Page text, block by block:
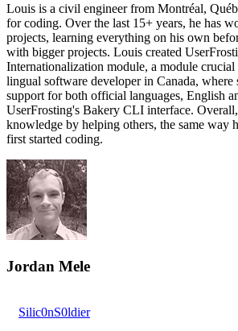
Louis is a civil engineer from Montréal,
for coding. Over the last 15+ years, he has
projects, learning everything on his own
with bigger projects. Louis created
Internationalization module, a module
lingual software developer in Canada, where
support for both official languages, English
UserFrosting's Bakery CLI interface.
knowledge by helping others, the same way
first started coding.
Jordan Mele
Silic0nS0ldier